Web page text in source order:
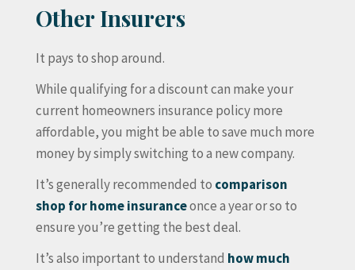
Other Insurers
It pays to shop around.
While qualifying for a discount can make your
current homeowners insurance policy more
affordable, you might be able to save much more
money by simply switching to a new company.
It’s generally recommended to comparison
shop for home insuranceonce a year or so to
ensure you’re getting the best deal.
It’s also important to understand how much